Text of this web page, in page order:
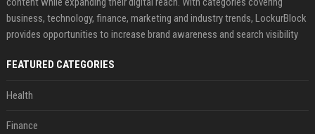
business, technology, finance, marketing and industry trends, LockurBlock
provides opportunities to increase brand awareness and search visibility
FEATURED CATEGORIES
Health
Finance